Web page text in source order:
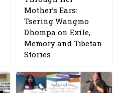
Mother’s Ears:
Tsering Wangmo
Dhompa on Exile,
Memory and Tibetan
Stories